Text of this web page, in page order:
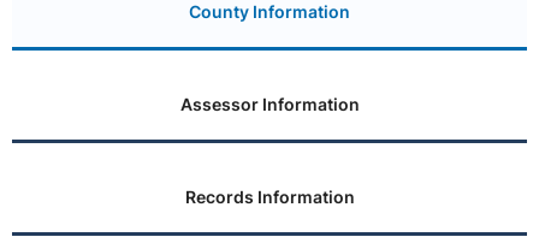
County Information
Assessor Information
Records Information